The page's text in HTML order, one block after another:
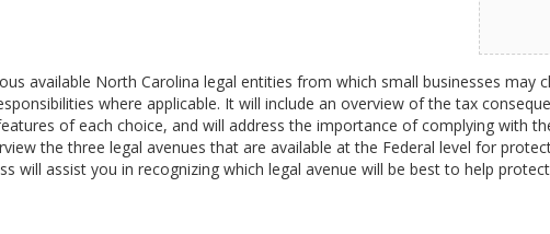
available North Carolina legal entities from which small businesses may
where applicable. It will include an overview of the tax
of each choice, and will address the importance of complying with
the three legal avenues that are available at the Federal level for
will assist you in recognizing which legal avenue will be best to help